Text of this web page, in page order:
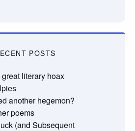
POSTS
literary hoax
another hegemon?
poems
(and Subsequent